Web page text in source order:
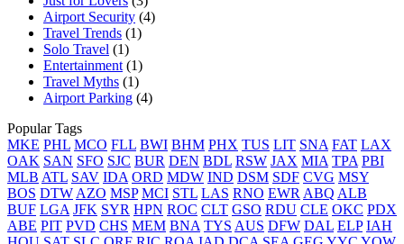
Airport Security (4)
Travel Trends (1)
Solo Travel (1)
Entertainment (1)
Travel Myths (1)
Airport Parking (4)
Popular Tags
MKE PHL MCO FLL BWI BHM PHX TUS LIT SNA FAT LAX
OAK SAN SFO SJC BUR DEN BDL RSW JAX MIA TPA PBI
MLB ATL SAV IDA ORD MDW IND DSM SDF CVG MSY
BOS DTW AZO MSP MCI STL LAS RNO EWR ABQ ALB
BUF LGA JFK SYR HPN ROC CLT GSO RDU CLE OKC PDX
ABE PIT PVD CHS MEM BNA TYS AUS DFW DAL ELP IAH